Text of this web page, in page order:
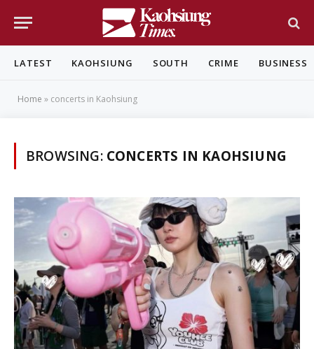
LATEST KAOHSIUNG SOUTH CRIME BUSINESS
Home » concerts in Kaohsiung
BROWSING: CONCERTS IN KAOHSIUNG